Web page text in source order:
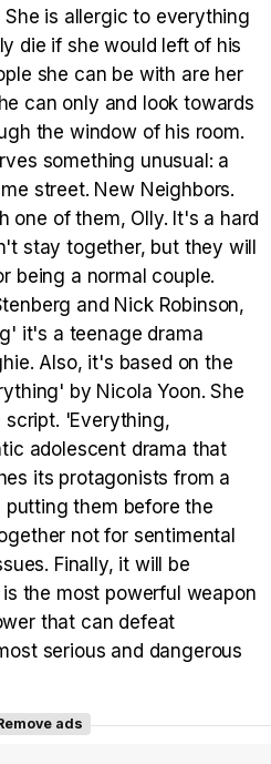
Tráiler Oficial en VOSE 'The Audacity'
Tráiler en español 'Outcome' (2026)
is allergic to everything
die if she would left of his
she can be with are her
can only and look towards
the window of his room.
something unusual: a
street. New Neighbors.
one of them, Olly. It's a hard
stay together, but they will
being a normal couple.
and Nick Robinson,
it's a teenage drama
Also, it's based on the
by Nicola Yoon. She
script. 'Everything,
adolescent drama that
its protagonists from a
them before the
not for sentimental
Finally, it will be
the most powerful weapon
that can defeat
serious and dangerous
ads